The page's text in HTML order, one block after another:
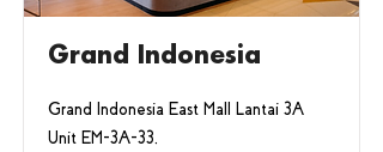
Grand Indonesia
Grand Indonesia East Mall Lantai 3A
Unit EM-3A-33,